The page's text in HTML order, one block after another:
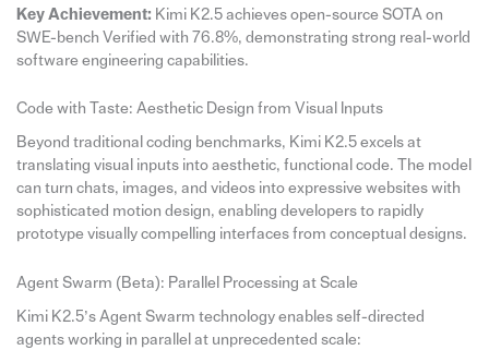
Key Achievement: Kimi K2.5 achieves open-source SOTA on
SWE-bench Verified with 76.8%, demonstrating strong real-world
software engineering capabilities.
Code with Taste: Aesthetic Design from Visual Inputs
Beyond traditional coding benchmarks, Kimi K2.5 excels at
translating visual inputs into aesthetic, functional code. The model
can turn chats, images, and videos into expressive websites with
sophisticated motion design, enabling developers to rapidly
prototype visually compelling interfaces from conceptual designs.
Agent Swarm (Beta): Parallel Processing at Scale
Kimi K2.5’s Agent Swarm technology enables self-directed
agents working in parallel at unprecedented scale: